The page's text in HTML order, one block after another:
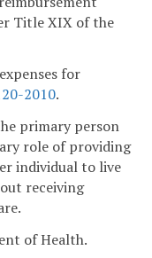
Title XIX of the
for
2010.
primary person
role of providing
individual to live
receiving
of Health.